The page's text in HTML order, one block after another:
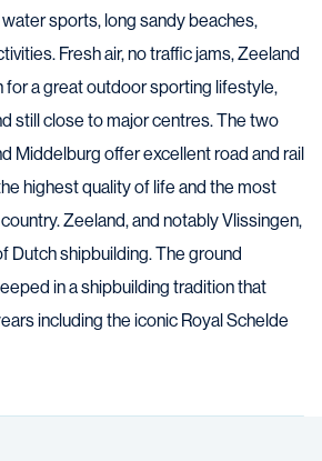
water sports, long sandy beaches,
Fresh air, no traffic jams, Zeeland
a great outdoor sporting lifestyle,
still close to major centres. The two
Middelburg offer excellent road and rail
highest quality of life and the most
Zeeland, and notably Vlissingen,
Dutch shipbuilding. The ground
in a shipbuilding tradition that
including the iconic Royal Schelde